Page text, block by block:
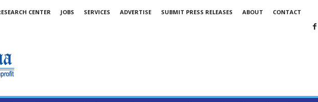
CENTER JOBS SERVICES ADVERTISE SUBMIT PRESS RELEASES ABOUT CONTACT